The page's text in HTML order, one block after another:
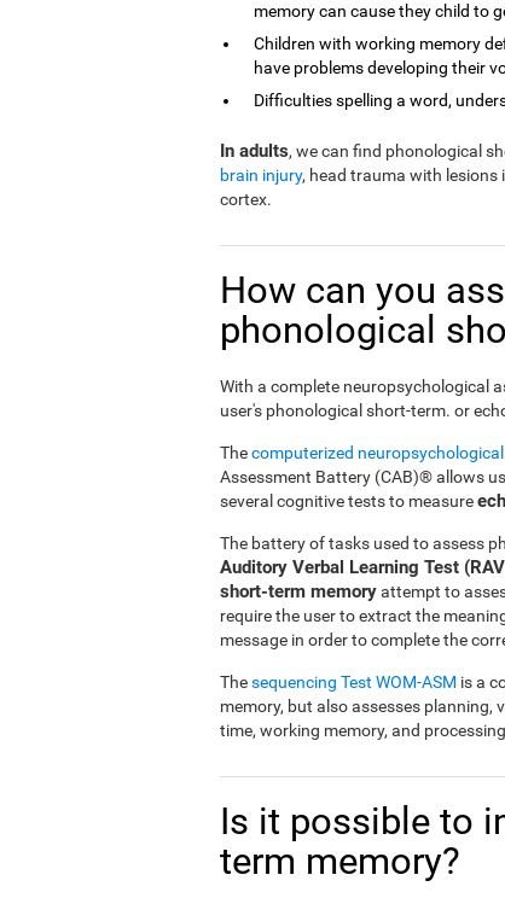
memory can cause they child to
Children with working memory
have problems developing their
Difficulties spelling a word,
In adults, we can find phonological
brain injury, head trauma with lesions
cortex.
How can you
phonological
With a complete neuropsychological
user's phonological short-term. or
Thecomputerized
Assessment Battery (CAB)® allows
several cognitive tests to measure
The battery of tasks used to assess
Auditory Verbal Learning Test
short-term memoryattempt to
require the user to extract the
message in order to complete the
Thesequencing Test WOM-ASM is a
memory, but also assesses planning,
time, working memory, and
Is it possible to
term memory?